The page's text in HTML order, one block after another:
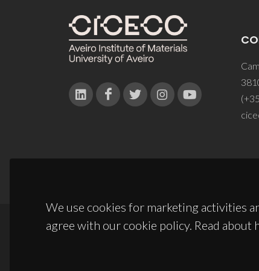
We use cookies for marketing activities
agree with our cookie policy. Read